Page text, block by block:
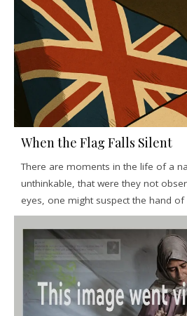
When the Flag Falls Silent
There are moments in the life of a
unthinkable, that were they not
eyes, one might suspect the hand of